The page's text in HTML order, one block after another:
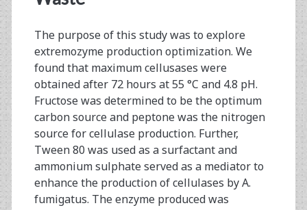
chromatography</
The purpose of this study was to explore
extremozyme production optimization. We
found that maximum cellusases were
obtained after 72 hours at 55 °C and 4.8 pH.
Fructose was determined to be the optimum
carbon source and peptone was the nitrogen
source for cellulase production. Further,
Tween 80 was used as a surfactant and
ammonium sulphate served as a mediator to
enhance the production of cellulases by A.
fumigatus. The enzyme produced was